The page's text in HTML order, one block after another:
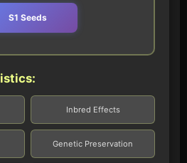
S1 Seeds
Inbred Effects
Genetic Preservation